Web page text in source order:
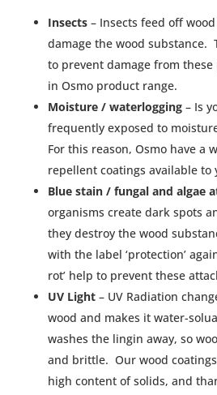
Insects– Insects feed off
damage the wood substance.
to prevent damage from
in Osmo product range.
Moisture / waterlogging– Is
frequently exposed to
For this reason, Osmo have a
repellent coatings available to
Blue stain / fungal and algae
organisms create dark spots
they destroy the wood
with the label ‘protection’
rot’ help to prevent these
UV Light– UV Radiation
wood and makes it water-
washes the lingin away, so
and brittle. Our wood
high content of solids, and